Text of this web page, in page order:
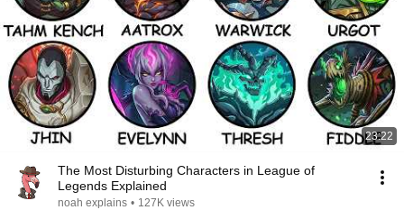
23:22
The Most Disturbing Characters in League of
Legends Explained
noah explains • 127K views